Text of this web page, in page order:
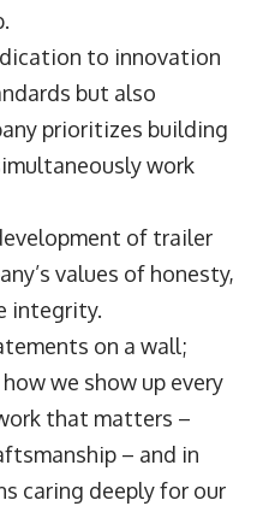
to innovation
but also
prioritizes building
work
of trailer
values of honesty,
integrity.
on a wall;
we show up every
that matters –
– and in
caring deeply for our